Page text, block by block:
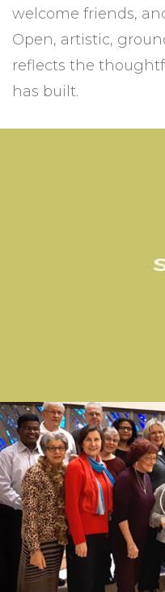
welcome friends,
Open, artistic,
reflects the
has built.